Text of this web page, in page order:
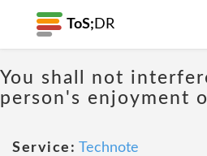
ToS; DR
You shall not
person's enjoyment
Service: Technote